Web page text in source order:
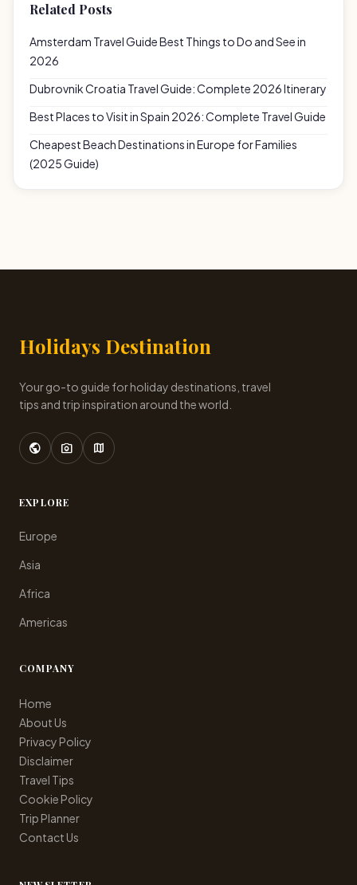
Related Posts
Amsterdam Travel Guide Best Things to Do and See in
2026
Dubrovnik Croatia Travel Guide: Complete 2026 Itinerary
Best Places to Visit in Spain 2026: Complete Travel Guide
Cheapest Beach Destinations in Europe for Families
(2025 Guide)
Holidays Destination
Your go-to guide for holiday destinations, travel
tips and trip inspiration around the world.
public photo_camera map
EXPLORE
Europe
Asia
Africa
Americas
COMPANY
Home
About Us
Privacy Policy
Disclaimer
Travel Tips
Cookie Policy
Trip Planner
Contact Us